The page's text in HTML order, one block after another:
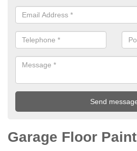
Garage Floor Paint